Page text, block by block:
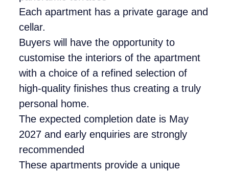
Each apartment has a private garage and
cellar.
Buyers will have the opportunity to
customise the interiors of the apartment
with a choice of a refined selection of
high-quality finishes thus creating a truly
personal home.
The expected completion date is May
2027 and early enquiries are strongly
recommended
These apartments provide a unique